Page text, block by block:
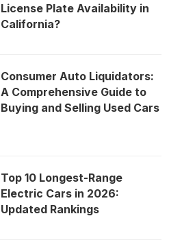
License Plate Availability in
California?
Consumer Auto Liquidators:
A Comprehensive Guide to
Buying and Selling Used Cars
Top 10 Longest-Range
Electric Cars in 2026:
Updated Rankings